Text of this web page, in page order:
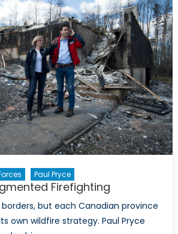
Non-
State
Actors
Paul Pryce
Firefighting
but each Canadian province
own wildfire strategy. Paul Pryce